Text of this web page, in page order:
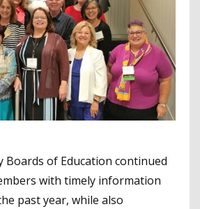
Boards of Education continued
with timely information
past year, while also